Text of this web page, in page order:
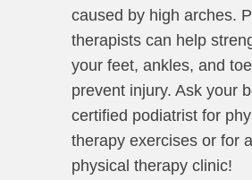
caused by high arches.
therapists can help
your feet, ankles, and
prevent injury. Ask your
certified podiatrist for
therapy exercises or for
physical therapy clinic!